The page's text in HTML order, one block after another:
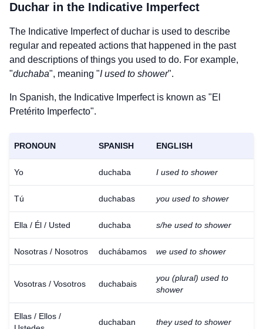
Duchar in the Indicative Imperfect
The Indicative Imperfect ofduchar is used to describe
regular and repeated actions that happened in the past
and descriptions of things you used to do. For example,
"duchaba", meaning "I used to shower".
In Spanish, the Indicative Imperfect is known as "El
Pretérito Imperfecto".
PRONOUN SPANISH ENGLISH
Yo duchaba I used to shower
Tú duchabas you used to shower
Ella / Él / Usted duchaba s/he used to shower
Nosotras / Nosotros duchábamos we used to shower
Vosotras / Vosotros duchabais
you (plural) used to
shower
Ellas / Ellos /
duchaban they used to shower